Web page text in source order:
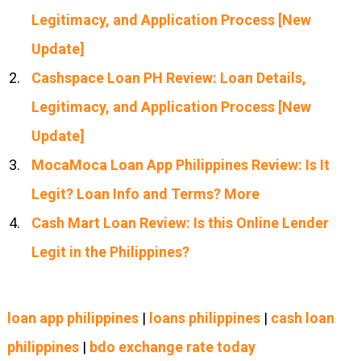
Legitimacy, and Application Process [New
Update]
Cashspace Loan PH Review: Loan Details,
Legitimacy, and Application Process [New
Update]
MocaMoca Loan App Philippines Review: Is It
Legit? Loan Info and Terms? More
Cash Mart Loan Review: Is this Online Lender
Legit in the Philippines?
loan app philippines| loans philippines| cash loan
philippines| bdo exchange rate today